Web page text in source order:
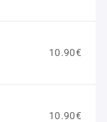
10.90€
10.90€